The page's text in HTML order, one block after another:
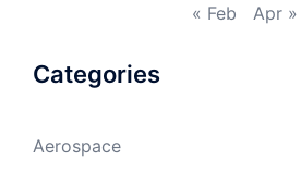
« Feb
Apr »
Categories
Aerospace